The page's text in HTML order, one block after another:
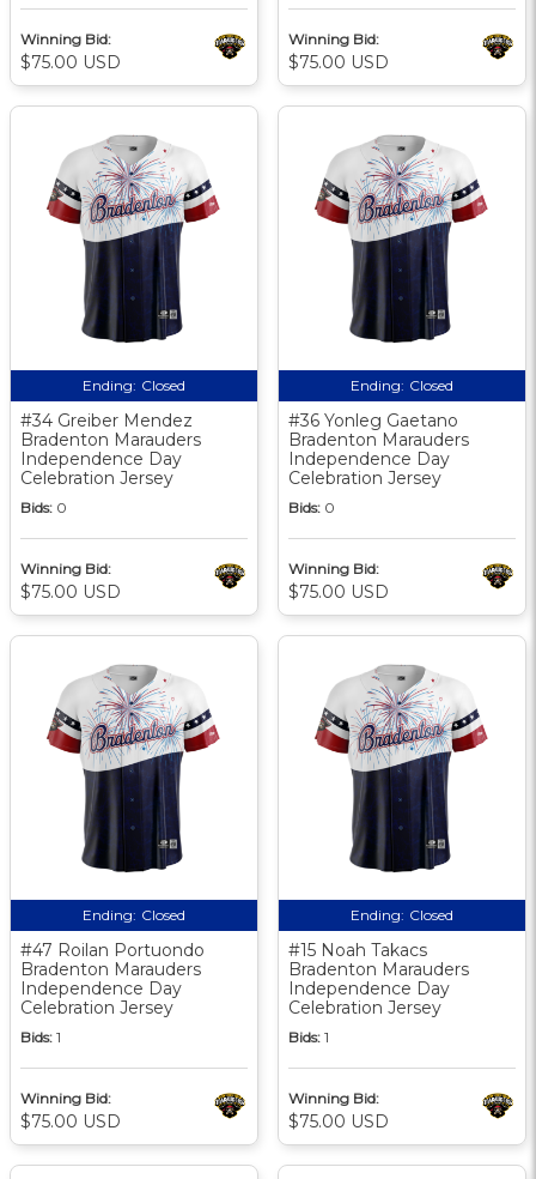
Winning Bid:
$75.00 USD
Winning Bid:
$75.00 USD
Ending: Closed
#34 Greiber Mendez
Bradenton Marauders
Independence Day
Celebration Jersey
Bids: 0
Winning Bid:
$75.00 USD
Ending: Closed
#36 Yonleg Gaetano
Bradenton Marauders
Independence Day
Celebration Jersey
Bids: 0
Winning Bid:
$75.00 USD
Ending: Closed
#47 Roilan Portuondo
Bradenton Marauders
Independence Day
Celebration Jersey
Bids: 1
Winning Bid:
$75.00 USD
Ending: Closed
#15 Noah Takacs
Bradenton Marauders
Independence Day
Celebration Jersey
Bids: 1
Winning Bid:
$75.00 USD